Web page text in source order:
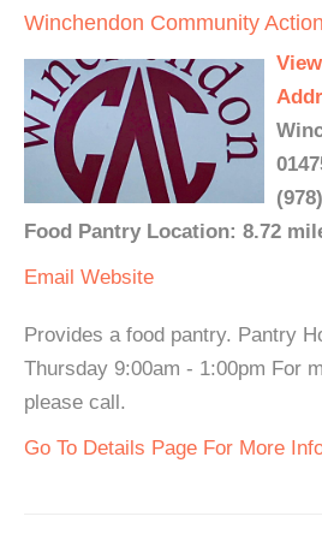
Winchendon Community
Food Pantry Location: 8.72
Email Website
Provides a food pantry. Pantry
Thursday 9:00am - 1:00pm For
please call.
Go To Details Page For More